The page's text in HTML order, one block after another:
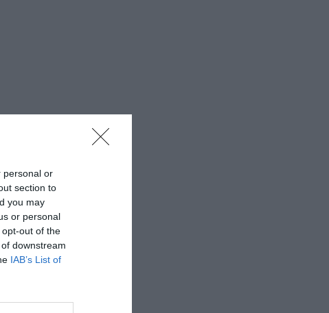
personal or
section to
you may
or personal
out of the
downstream
IAB’s List of